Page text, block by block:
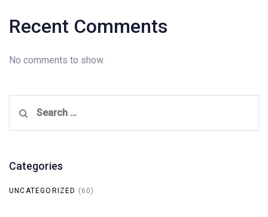
Recent Comments
No comments to show.
for:
Categories
UNCATEGORIZED (60)